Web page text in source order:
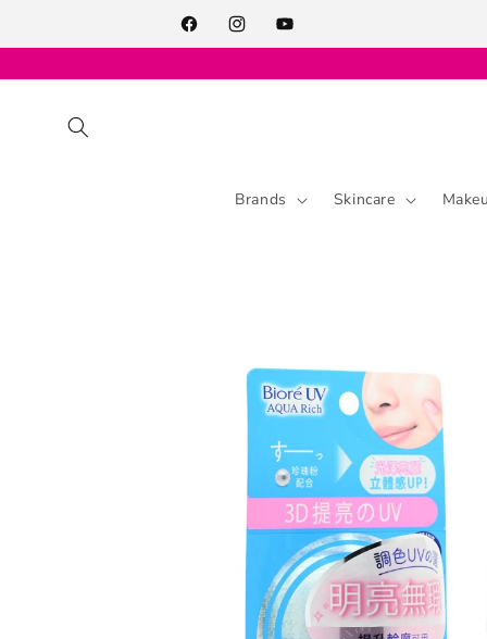
FacebookInstagramYouTube
Brands Skincare